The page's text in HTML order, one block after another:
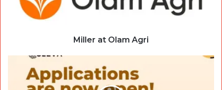
Miller at Olam Agri